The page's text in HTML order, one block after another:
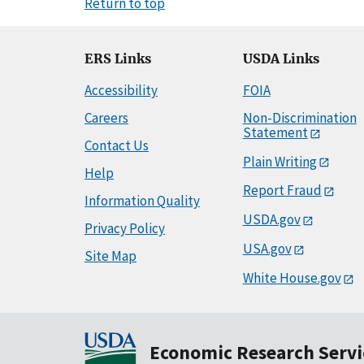
ERS Links
Accessibility
Careers
Contact Us
Help
Information Quality
Privacy Policy
Site Map
USDA Links
FOIA
Non-Discrimination
Statement
Plain Writing
Report Fraud
USDA.gov
USA.gov
White House.gov
Economic Research